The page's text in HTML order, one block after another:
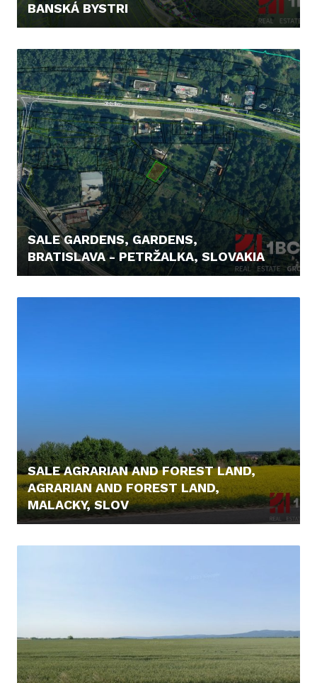
BANSKÁ BYSTRI
SALE GARDENS, GARDENS,
BRATISLAVA - PETRŽALKA, SLOVAKIA
SALE AGRARIAN AND FOREST LAND,
AGRARIAN AND FOREST LAND,
MALACKY, SLOV